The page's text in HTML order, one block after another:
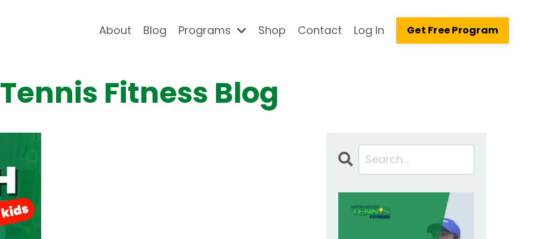
About Blog Programs Shop Contact Log In Get Free Program
Tennis Fitness Blog